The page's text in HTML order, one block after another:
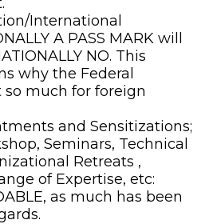
International
A PASS MARK will
NO. This
why the Federal
much for foreign
and Sensitizations;
Seminars, Technical
Retreats ,
of Expertise, etc:
as much has been